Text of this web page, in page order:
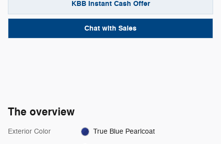
KBB Instant Cash Offer
Chat with Sales
The overview
Exterior Color True Blue Pearlcoat